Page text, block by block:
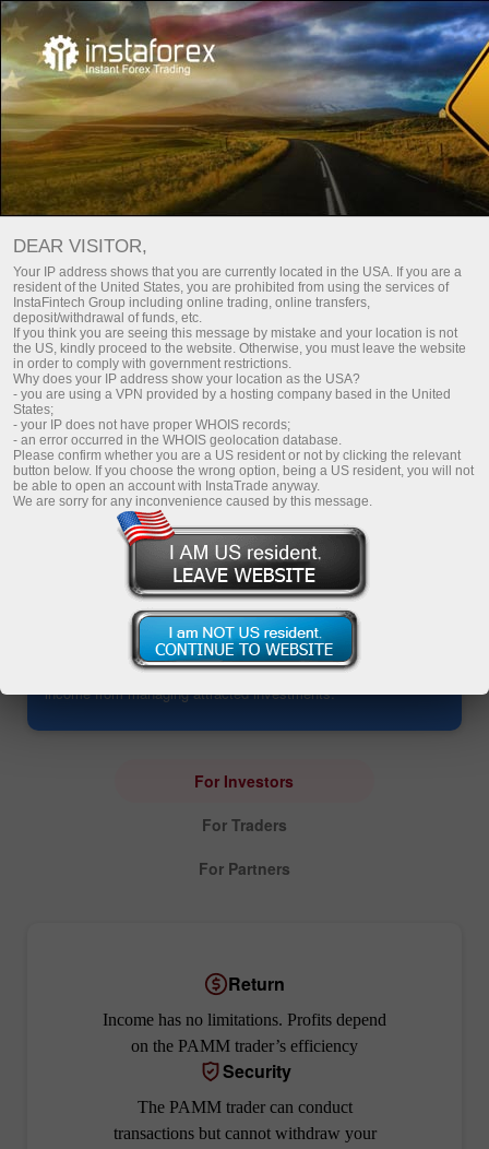
For Investors PAMM System
PAMM Account: Investing
The service opens up an opportunity to manage all
investments in one account. It allows investors to yield profits
without trading and enables PAMM traders to earn additional
income from managing attracted investments.
For Investors
For Traders
For Partners
Return
Income has no limitations. Profits depend
on the PAMM trader’s efficiency
Security
The PAMM trader can conduct
transactions but cannot withdraw your
DEAR VISITOR,
Your IP address shows that you are currently located in the USA. If you are a
resident of the United States, you are prohibited from using the services of
InstaFintech Group including online trading, online transfers,
deposit/withdrawal of funds, etc.
If you think you are seeing this message by mistake and your location is not
the US, kindly proceed to the website. Otherwise, you must leave the website
in order to comply with government restrictions.
Why does your IP address show your location as the USA?
- you are using a VPN provided by a hosting company based in the United
States;
- your IP does not have proper WHOIS records;
- an error occurred in the WHOIS geolocation database.
Please confirm whether you are a US resident or not by clicking the relevant
button below. If you choose the wrong option, being a US resident, you will not
be able to open an account with InstaTrade anyway.
We are sorry for any inconvenience caused by this message.